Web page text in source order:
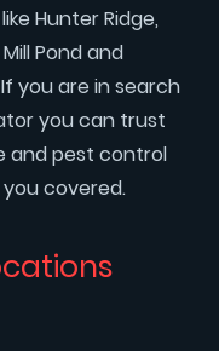
Hunter Ridge,
Pond and
you are in search
you can trust
and pest control
covered.